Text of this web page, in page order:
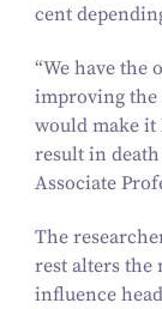
cent
“We have the
improving the
would make
result in
Associate
The
rest alters the
influence